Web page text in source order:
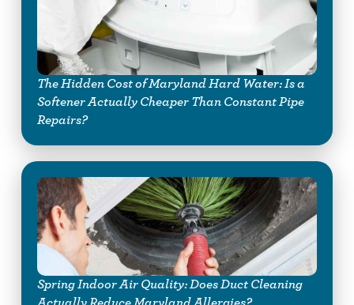
The Hidden Cost of Maryland Hard Water: Is a
Softener Actually Cheaper Than Constant Pipe
Repairs?
Spring Indoor Air Quality: Does Duct Cleaning
Actually Reduce Maryland Allergies?